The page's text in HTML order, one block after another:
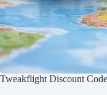
Tweakflight Discount